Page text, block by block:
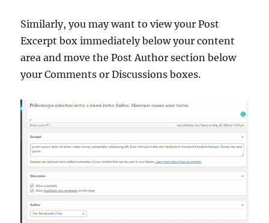
Similarly, you may want to view your Post
Excerpt box immediately below your content
area and move the Post Author section below
your Comments or Discussions boxes.